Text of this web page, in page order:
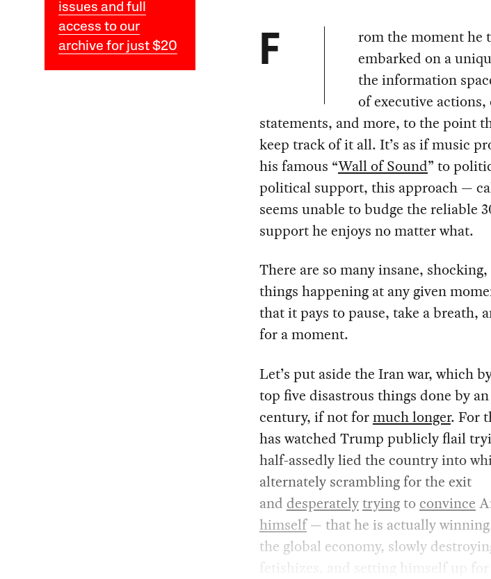
issues and full
access to our
archive for just $20
F
rom the moment he
embarked on a
the information
of executive
statements, and more, to the point
keep track of it all. It’s as if music
his famous “Wall of Sound” to
political support, this approach —
seems unable to budge the reliable
support he enjoys no matter what.
There are so many insane,
things happening at any given
that it pays to pause, take a breath,
for a moment.
Let’s put aside the Iran war, which
top five disastrous things done by
century, if not formuch longer. For
has watched Trump publicly flail
half-assedly lied the country into
alternately scrambling for the exit
and desperatelytryingto convince
himself— that he is actually
the global economy, slowly
fetishizes, and setting himself up